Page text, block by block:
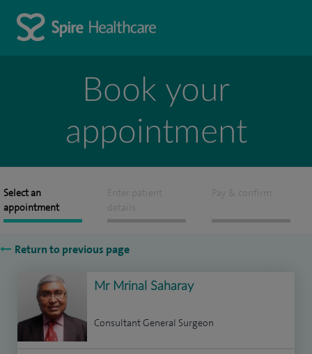
Book your
appointment
Select an
appointment
Enter patient
details
Pay & confirm
Return to previous page
Mr Mrinal Saharay
Consultant General Surgeon